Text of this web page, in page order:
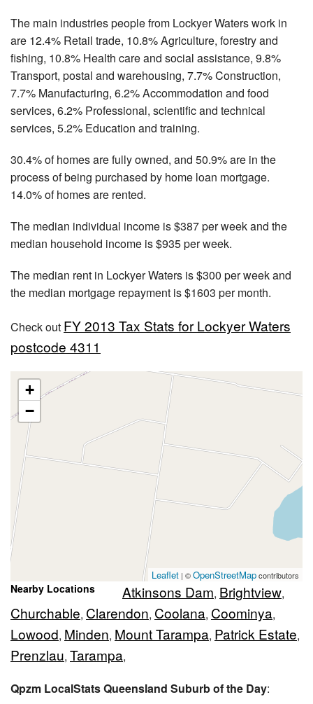
The main industries people from Lockyer Waters work in
are 12.4% Retail trade, 10.8% Agriculture, forestry and
fishing, 10.8% Health care and social assistance, 9.8%
Transport, postal and warehousing, 7.7% Construction,
7.7% Manufacturing, 6.2% Accommodation and food
services, 6.2% Professional, scientific and technical
services, 5.2% Education and training.
30.4% of homes are fully owned, and 50.9% are in the
process of being purchased by home loan mortgage.
14.0% of homes are rented.
The median individual income is $387 per week and the
median household income is $935 per week.
The median rent in Lockyer Waters is $300 per week and
the median mortgage repayment is $1603 per month.
Check out FY 2013 Tax Stats for Lockyer Waters
postcode 4311
+
−
Leaflet | ©OpenStreetMapcontributors
Nearby Locations Atkinsons Dam, Brightview,
Churchable, Clarendon, Coolana, Coominya,
Lowood, Minden, Mount Tarampa, Patrick Estate,
Prenzlau, Tarampa,
Qpzm LocalStats Queensland Suburb of the Day: